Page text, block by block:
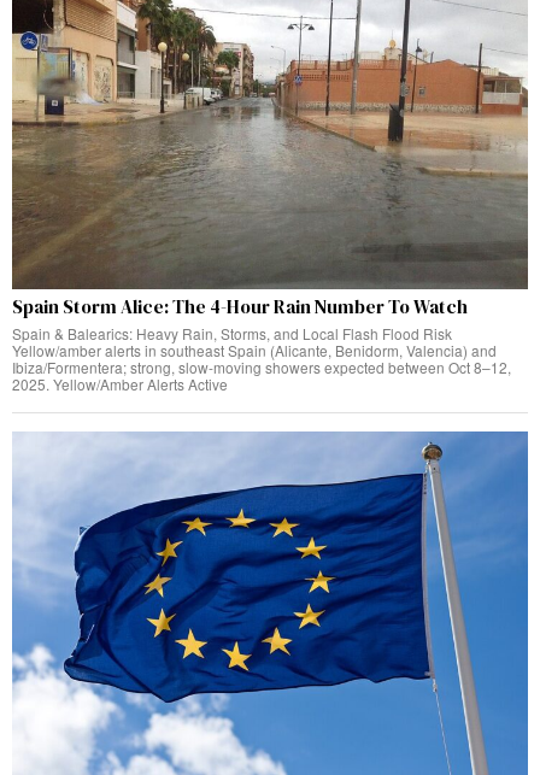
Spain Storm Alice: The 4-Hour Rain Number To Watch
Spain & Balearics: Heavy Rain, Storms, and Local Flash Flood Risk
Yellow/amber alerts in southeast Spain (Alicante, Benidorm, Valencia) and
Ibiza/Formentera; strong, slow-moving showers expected between Oct 8–12,
2025. Yellow/Amber Alerts Active